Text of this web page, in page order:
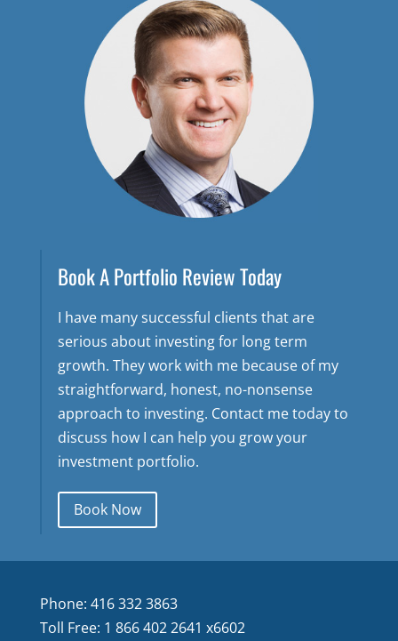
Book A Portfolio Review Today
I have many successful clients that are
serious about investing for long term
growth. They work with me because of my
straightforward, honest, no-nonsense
approach to investing. Contact me today to
discuss how I can help you grow your
investment portfolio.
Book Now
Phone: 416 332 3863
Toll Free: 1 866 402 2641 x6602